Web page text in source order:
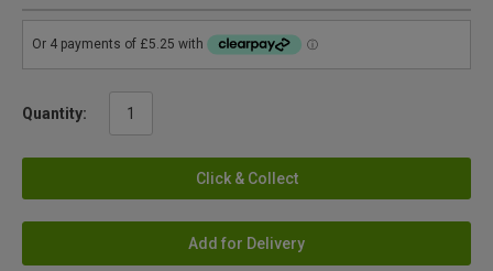
Quantity:
Click & Collect
Add for Delivery